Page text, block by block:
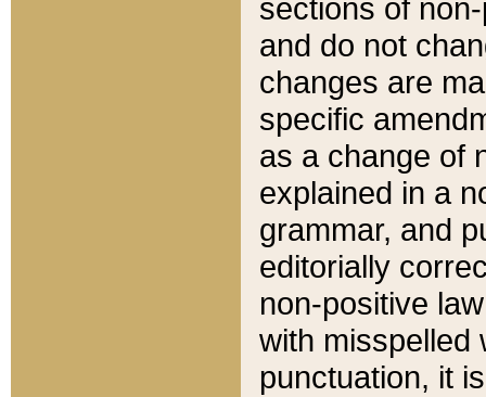
sections of
and do not
changes are
specific
as a change of
explained in a
grammar, and
editorially
non-positive
with misspelled
punctuation, it